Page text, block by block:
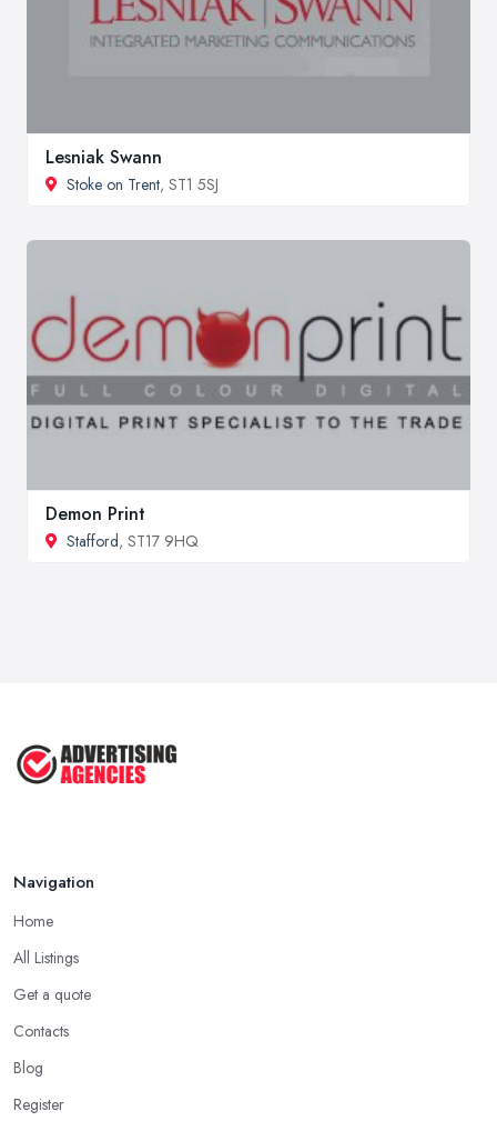
Lesniak Swann
Stoke on Trent, ST1 5SJ
Demon Print
Stafford, ST17 9HQ
Navigation
Home
All Listings
Get a quote
Contacts
Blog
Register